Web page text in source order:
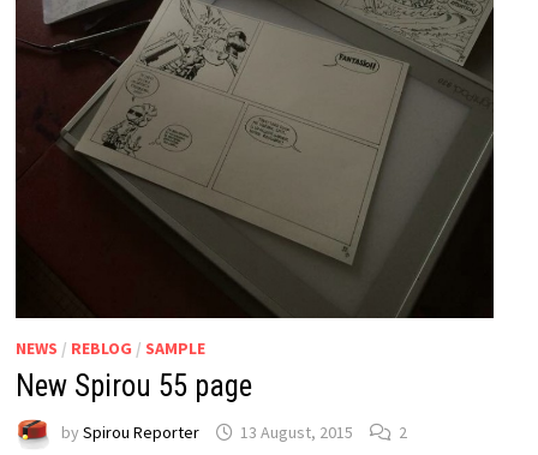
NEWS / REBLOG / SAMPLE
New Spirou 55 page
by Spirou Reporter 13 August, 2015 2